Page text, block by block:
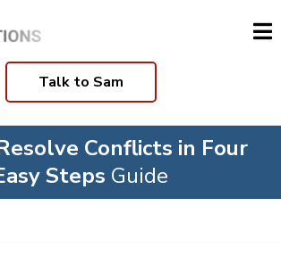
Talk to Sam
Conflicts in Four
Steps Guide